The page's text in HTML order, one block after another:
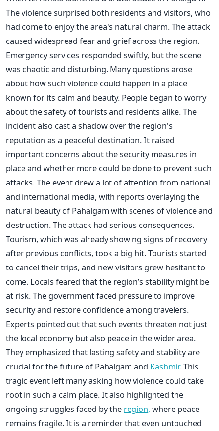
The violence surprised both residents and visitors, who
had come to enjoy the area's natural charm. The attack
caused widespread fear and grief across the region.
Emergency services responded swiftly, but the scene
was chaotic and disturbing. Many questions arose
about how such violence could happen in a place
known for its calm and beauty. People began to worry
about the safety of tourists and residents alike. The
incident also cast a shadow over the region's
reputation as a peaceful destination. It raised
important concerns about the security measures in
place and whether more could be done to prevent such
attacks. The event drew a lot of attention from national
and international media, with reports overlaying the
natural beauty of Pahalgam with scenes of violence and
destruction.The attack had serious consequences.
Tourism, which was already showing signs of recovery
after previous conflicts, took a big hit. Tourists started
to cancel their trips, and new visitors grew hesitant to
come. Locals feared that the region’s stability might be
at risk. The government faced pressure to improve
security and restore confidence among travelers.
Experts pointed out that such events threaten not just
the local economy but also peace in the wider area.
They emphasized that lasting safety and stability are
crucial for the future of Pahalgam and Kashmir.This
tragic event left many asking how violence could take
root in such a calm place. It also highlighted the
ongoing struggles faced by the region, where peace
remains fragile. It is a reminder that even untouched